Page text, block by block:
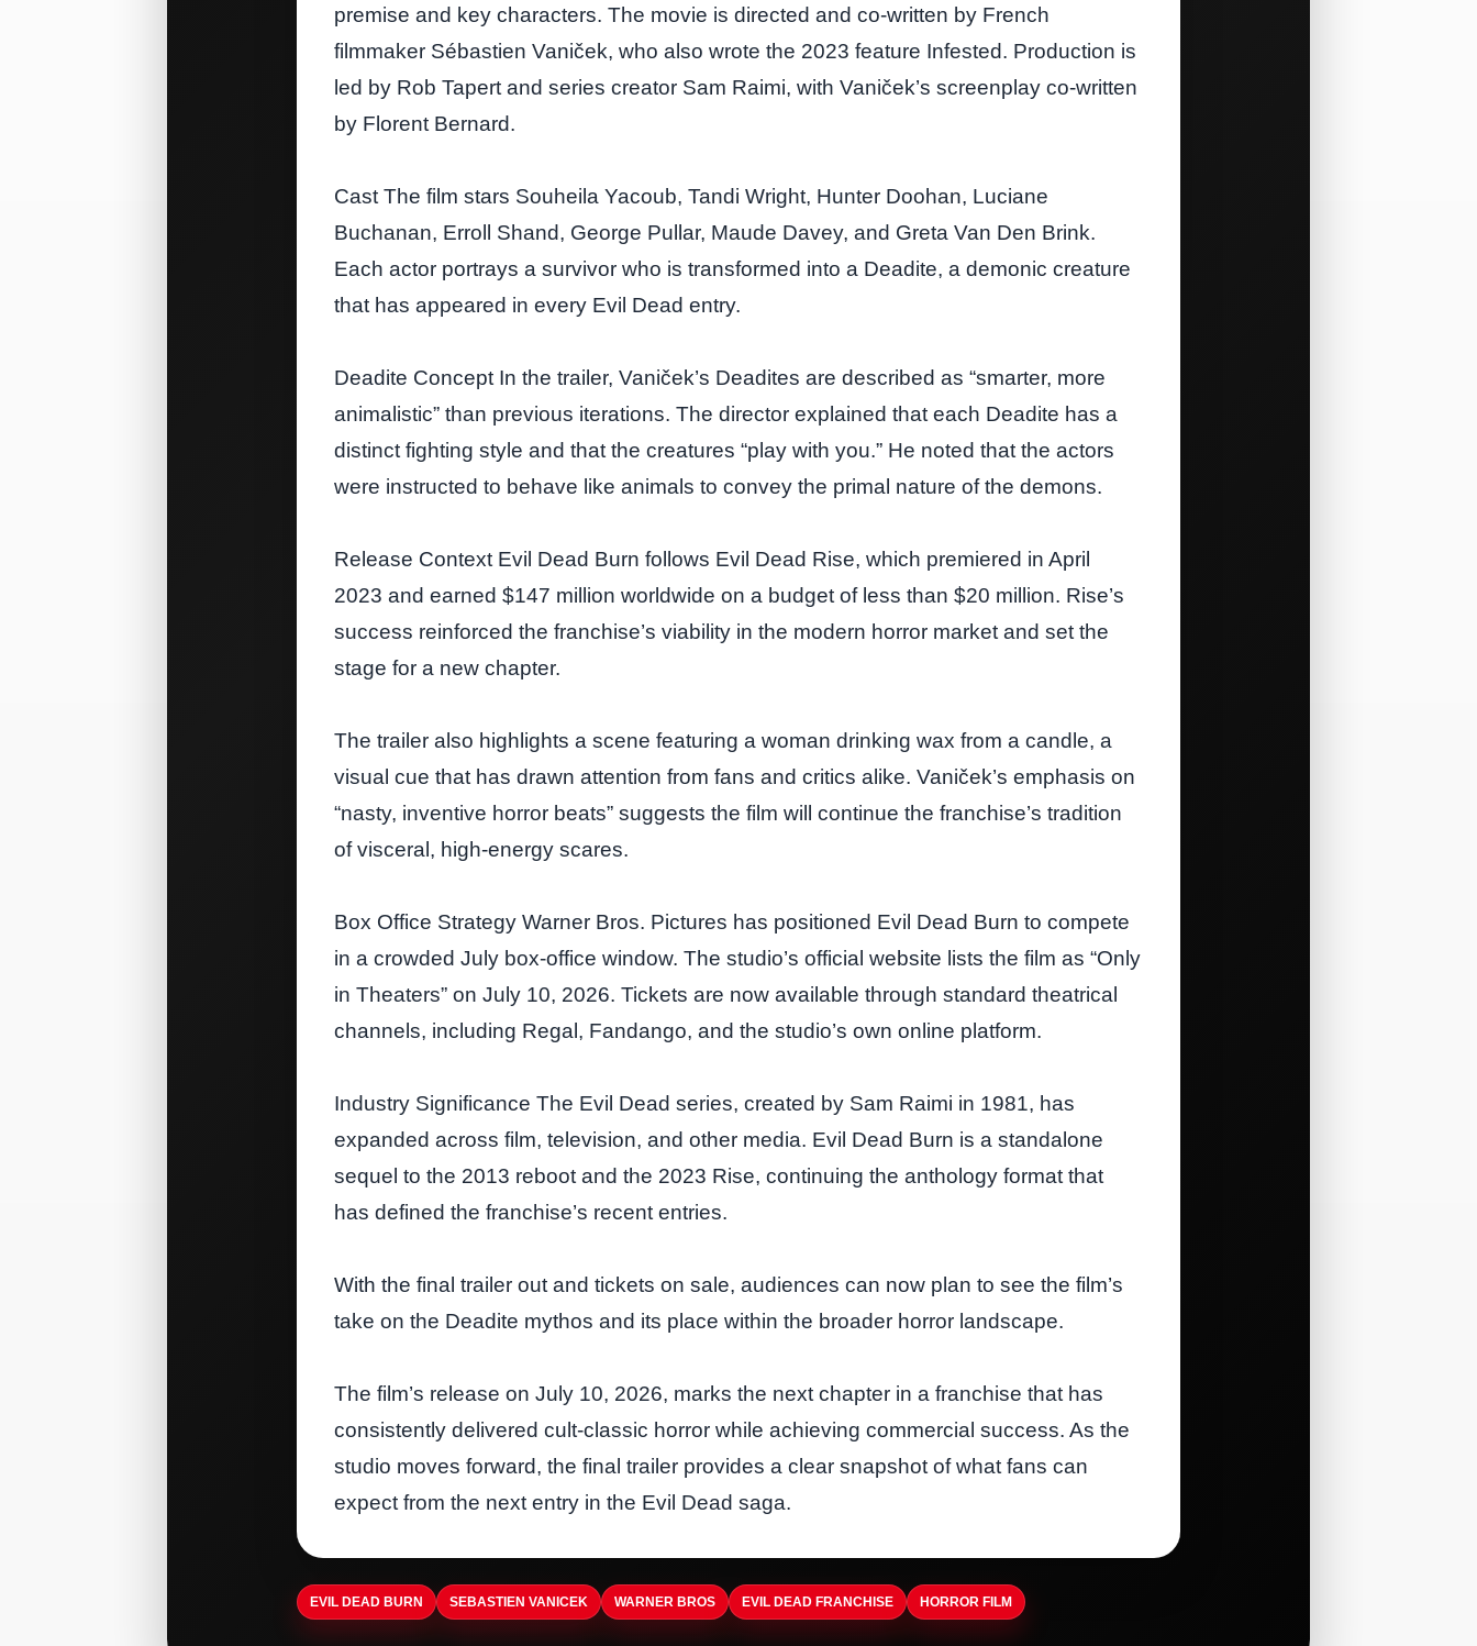
premise and key characters. The movie is directed and co‑written by French
filmmaker Sébastien Vaniček, who also wrote the 2023 feature Infested. Production is
led by Rob Tapert and series creator Sam Raimi, with Vaniček’s screenplay co‑written
by Florent Bernard.
Cast The film stars Souheila Yacoub, Tandi Wright, Hunter Doohan, Luciane
Buchanan, Erroll Shand, George Pullar, Maude Davey, and Greta Van Den Brink.
Each actor portrays a survivor who is transformed into a Deadite, a demonic creature
that has appeared in every Evil Dead entry.
Deadite Concept In the trailer, Vaniček’s Deadites are described as “smarter, more
animalistic” than previous iterations. The director explained that each Deadite has a
distinct fighting style and that the creatures “play with you.” He noted that the actors
were instructed to behave like animals to convey the primal nature of the demons.
Release Context Evil Dead Burn follows Evil Dead Rise, which premiered in April
2023 and earned $147 million worldwide on a budget of less than $20 million. Rise’s
success reinforced the franchise’s viability in the modern horror market and set the
stage for a new chapter.
The trailer also highlights a scene featuring a woman drinking wax from a candle, a
visual cue that has drawn attention from fans and critics alike. Vaniček’s emphasis on
“nasty, inventive horror beats” suggests the film will continue the franchise’s tradition
of visceral, high‑energy scares.
Box Office Strategy Warner Bros. Pictures has positioned Evil Dead Burn to compete
in a crowded July box‑office window. The studio’s official website lists the film as “Only
in Theaters” on July 10, 2026. Tickets are now available through standard theatrical
channels, including Regal, Fandango, and the studio’s own online platform.
Industry Significance The Evil Dead series, created by Sam Raimi in 1981, has
expanded across film, television, and other media. Evil Dead Burn is a standalone
sequel to the 2013 reboot and the 2023 Rise, continuing the anthology format that
has defined the franchise’s recent entries.
With the final trailer out and tickets on sale, audiences can now plan to see the film’s
take on the Deadite mythos and its place within the broader horror landscape.
The film’s release on July 10, 2026, marks the next chapter in a franchise that has
consistently delivered cult‑classic horror while achieving commercial success. As the
studio moves forward, the final trailer provides a clear snapshot of what fans can
expect from the next entry in the Evil Dead saga.
EVIL DEAD BURN SEBASTIEN VANICEK WARNER BROS EVIL DEAD FRANCHISE HORROR FILM